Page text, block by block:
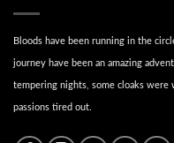
Bloods have been running in the
journey have been an amazing
tempering nights, some cloaks were
passions tired out.